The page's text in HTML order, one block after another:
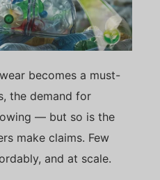
becomes a must-
the demand for
— but so is the
make claims. Few
and at scale.